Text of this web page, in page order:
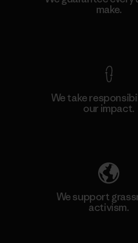
make.
We take
our impact.
We support
activism.